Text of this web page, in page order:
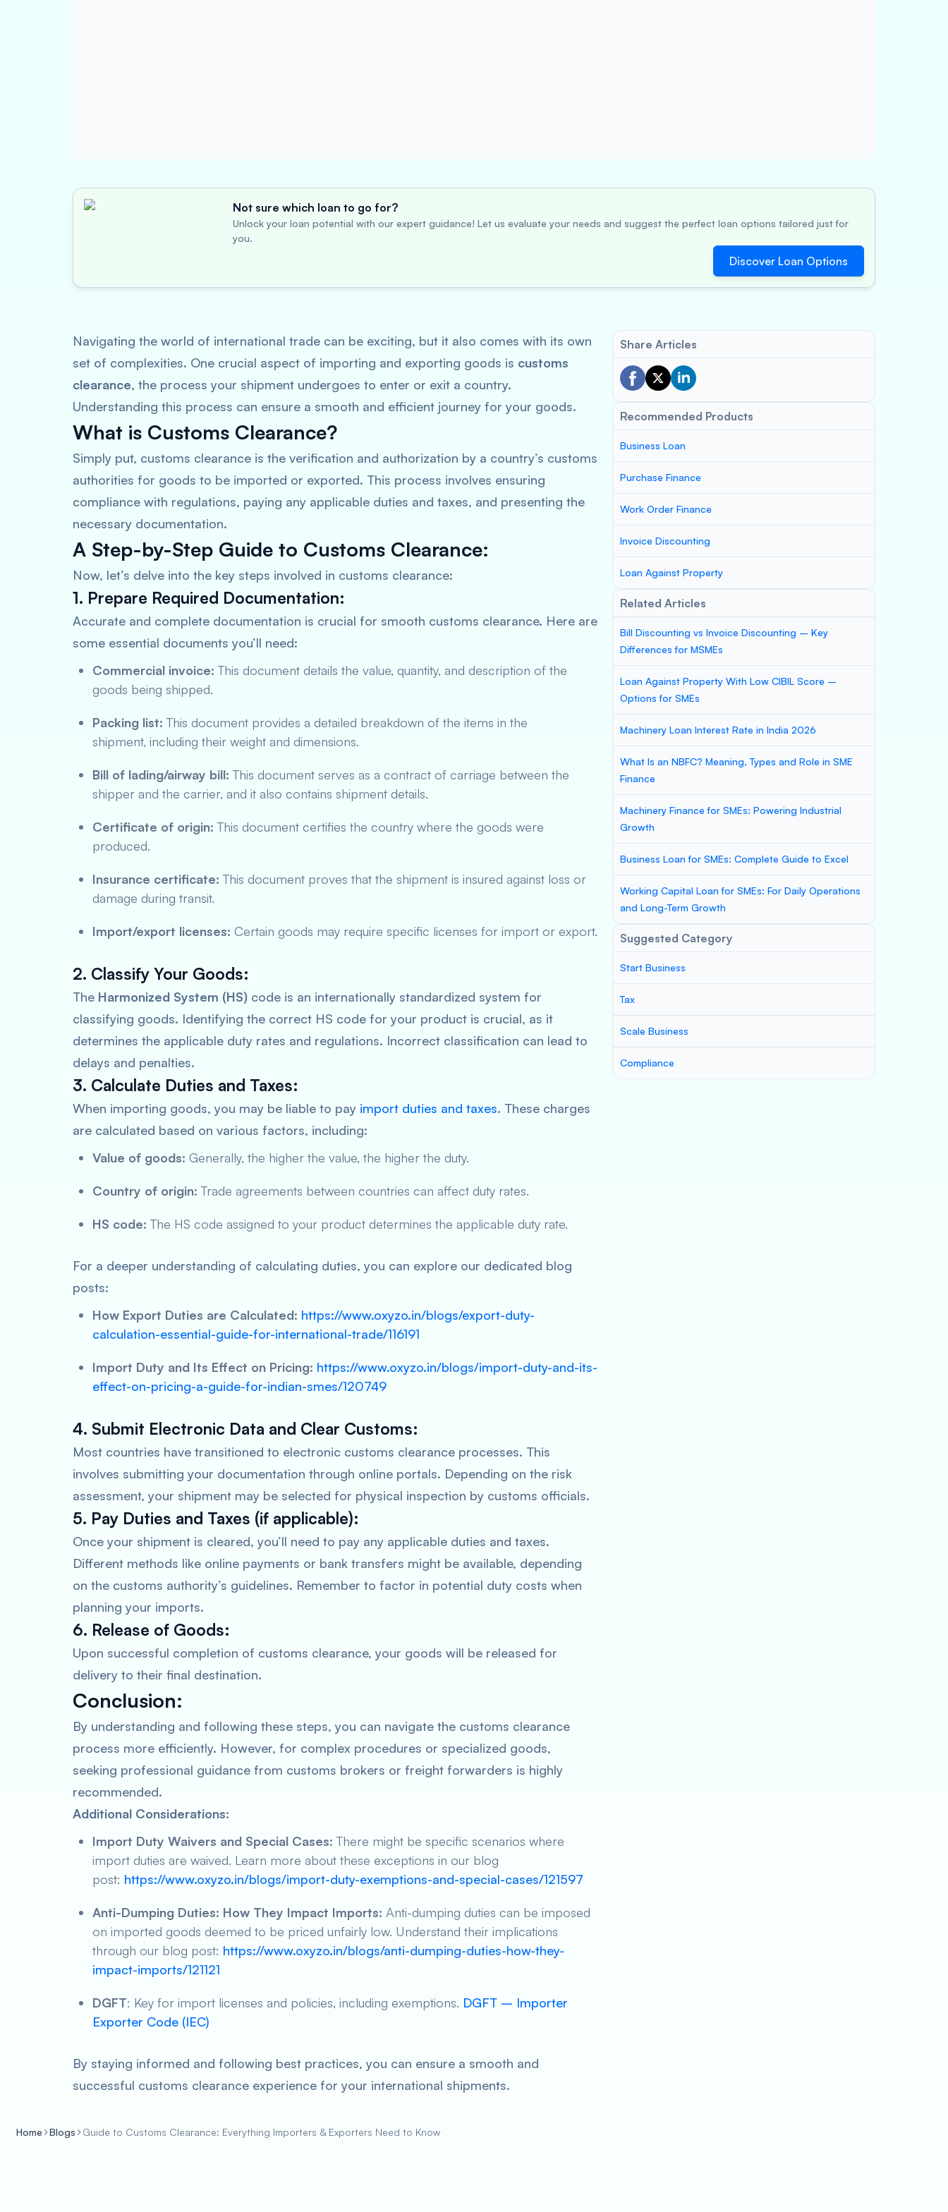
Not sure which loan to go for?
Unlock your loan potential with our expert guidance! Let us evaluate your needs and suggest the perfect loan options tailored just for
you.
Discover Loan Options
Navigating the world of international trade can be exciting, but it also comes with its own
set of complexities. One crucial aspect of importing and exporting goods is customs
clearance, the process your shipment undergoes to enter or exit a country.
Understanding this process can ensure a smooth and efficient journey for your goods.
What is Customs Clearance?
Simply put, customs clearance is the verification and authorization by a country’s customs
authorities for goods to be imported or exported. This process involves ensuring
compliance with regulations, paying any applicable duties and taxes, and presenting the
necessary documentation.
A Step-by-Step Guide to Customs Clearance:
Now, let’s delve into the key steps involved in customs clearance:
1. Prepare Required Documentation:
Accurate and complete documentation is crucial for smooth customs clearance. Here are
some essential documents you’ll need:
Commercial invoice: This document details the value, quantity, and description of the
goods being shipped.
Packing list: This document provides a detailed breakdown of the items in the
shipment, including their weight and dimensions.
Bill of lading/airway bill: This document serves as a contract of carriage between the
shipper and the carrier, and it also contains shipment details.
Certificate of origin: This document certifies the country where the goods were
produced.
Insurance certificate: This document proves that the shipment is insured against loss or
damage during transit.
Import/export licenses: Certain goods may require specific licenses for import or export.
2. Classify Your Goods:
The Harmonized System (HS) code is an internationally standardized system for
classifying goods. Identifying the correct HS code for your product is crucial, as it
determines the applicable duty rates and regulations. Incorrect classification can lead to
delays and penalties.
3. Calculate Duties and Taxes:
When importing goods, you may be liable to pay import duties and taxes. These charges
are calculated based on various factors, including:
Value of goods: Generally, the higher the value, the higher the duty.
Country of origin: Trade agreements between countries can affect duty rates.
HS code: The HS code assigned to your product determines the applicable duty rate.
For a deeper understanding of calculating duties, you can explore our dedicated blog
posts:
How Export Duties are Calculated: https://www.oxyzo.in/blogs/export-duty-
calculation-essential-guide-for-international-trade/116191
Import Duty and Its Effect on Pricing: https://www.oxyzo.in/blogs/import-duty-and-its-
effect-on-pricing-a-guide-for-indian-smes/120749
4. Submit Electronic Data and Clear Customs:
Most countries have transitioned to electronic customs clearance processes. This
involves submitting your documentation through online portals. Depending on the risk
assessment, your shipment may be selected for physical inspection by customs officials.
5. Pay Duties and Taxes (if applicable):
Once your shipment is cleared, you’ll need to pay any applicable duties and taxes.
Different methods like online payments or bank transfers might be available, depending
on the customs authority’s guidelines. Remember to factor in potential duty costs when
planning your imports.
6. Release of Goods:
Upon successful completion of customs clearance, your goods will be released for
delivery to their final destination.
Conclusion:
By understanding and following these steps, you can navigate the customs clearance
process more efficiently. However, for complex procedures or specialized goods,
seeking professional guidance from customs brokers or freight forwarders is highly
recommended.
Additional Considerations:
Import Duty Waivers and Special Cases: There might be specific scenarios where
import duties are waived. Learn more about these exceptions in our blog
post: https://www.oxyzo.in/blogs/import-duty-exemptions-and-special-cases/121597
Anti-Dumping Duties: How They Impact Imports: Anti-dumping duties can be imposed
on imported goods deemed to be priced unfairly low. Understand their implications
through our blog post: https://www.oxyzo.in/blogs/anti-dumping-duties-how-they-
impact-imports/121121
DGFT: Key for import licenses and policies, including exemptions. DGFT – Importer
Exporter Code (IEC)
By staying informed and following best practices, you can ensure a smooth and
successful customs clearance experience for your international shipments.
Share Articles
Recommended Products
Business Loan
Purchase Finance
Work Order Finance
Invoice Discounting
Loan Against Property
Related Articles
Bill Discounting vs Invoice Discounting – Key
Differences for MSMEs
Loan Against Property With Low CIBIL Score –
Options for SMEs
Machinery Loan Interest Rate in India 2026
What Is an NBFC? Meaning, Types and Role in SME
Finance
Machinery Finance for SMEs: Powering Industrial
Growth
Business Loan for SMEs: Complete Guide to Excel
Working Capital Loan for SMEs: For Daily Operations
and Long-Term Growth
Suggested Category
Start Business
Tax
Scale Business
Compliance
Home Blogs Guide to Customs Clearance: Everything Importers & Exporters Need to Know